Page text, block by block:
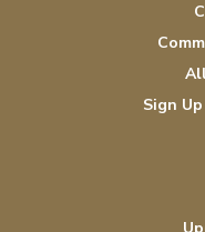
Sign